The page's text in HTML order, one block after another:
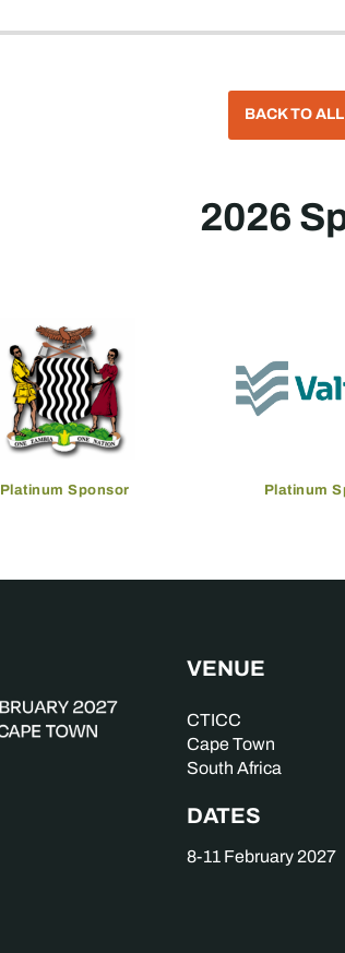
BACK TO
2026
Platinum Sponsor Platinum
VENUE
CTICC
Cape Town
South Africa
DATES
8-11 February 2027